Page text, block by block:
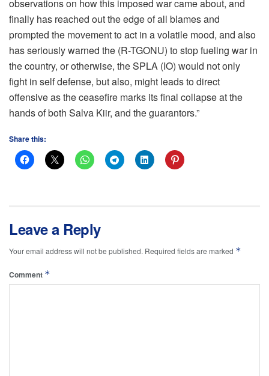
observations on how this imposed war came about, and
finally has reached out the edge of all blames and
prompted the movement to act in a volatile mood, and also
has seriously warned the (R-TGONU) to stop fueling war in
the country, or otherwise, the SPLA (IO) would not only
fight in self defense, but also, might leads to direct
offensive as the ceasefire marks its final collapse at the
hands of both Salva Kiir, and the guarantors.”
Share this:
Leave a Reply
Your email address will not be published. Required fields are marked *
Comment *